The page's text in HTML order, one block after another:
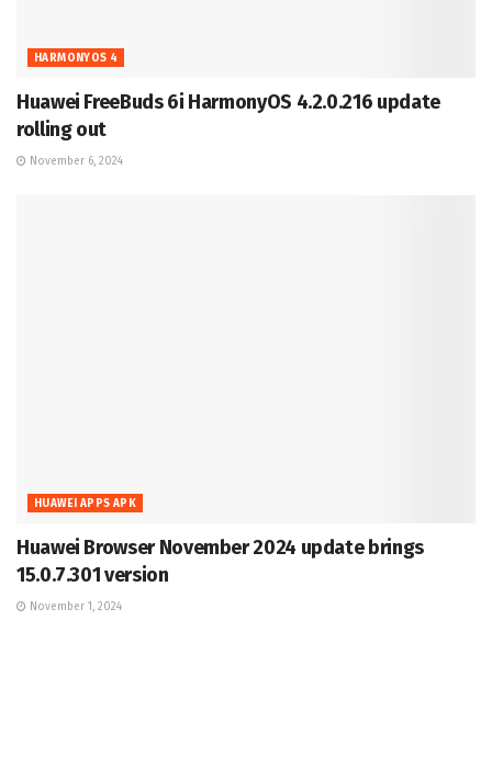
HARMONYOS 4
Huawei FreeBuds 6i HarmonyOS 4.2.0.216 update
rolling out
November 6, 2024
HUAWEI APPS APK
Huawei Browser November 2024 update brings
15.0.7.301 version
November 1, 2024